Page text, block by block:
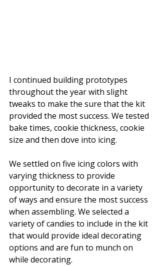
I continued building prototypes
throughout the year with slight
tweaks to make the sure that the kit
provided the most success. We tested
bake times, cookie thickness, cookie
size and then dove into icing.
We settled on five icing colors with
varying thickness to provide
opportunity to decorate in a variety
of ways and ensure the most success
when assembling. We selected a
variety of candies to include in the kit
that would provide ideal decorating
options and are fun to munch on
while decorating.